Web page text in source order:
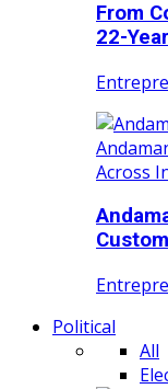
From
22-
Political
All